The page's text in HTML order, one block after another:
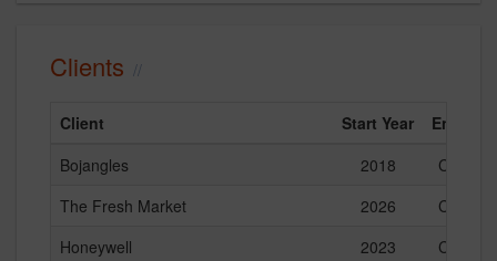
Clients
Client Start Year
End Year
Bojangles
2018
Current
The Fresh Market
2026
Current
Honeywell
2023
Current